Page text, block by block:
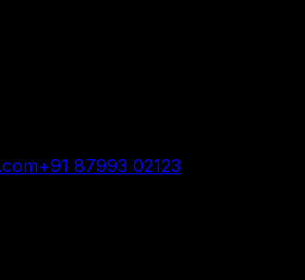
+91 87993 02123